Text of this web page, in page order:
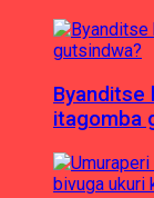
Byanditse
itagomba